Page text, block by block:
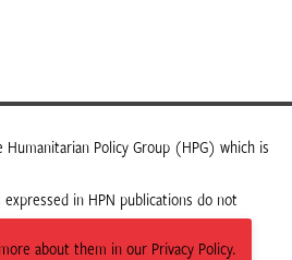
about them in our Privacy Policy.
Humanitarian Policy Group (HPG) which is
in HPN publications do not
those of HPG or ODI Global.